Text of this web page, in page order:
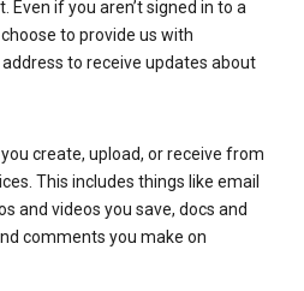
Even if you aren’t signed in to a
to provide us with
to receive updates about
create, upload, or receive from
This includes things like email
and videos you save, docs and
comments you make on